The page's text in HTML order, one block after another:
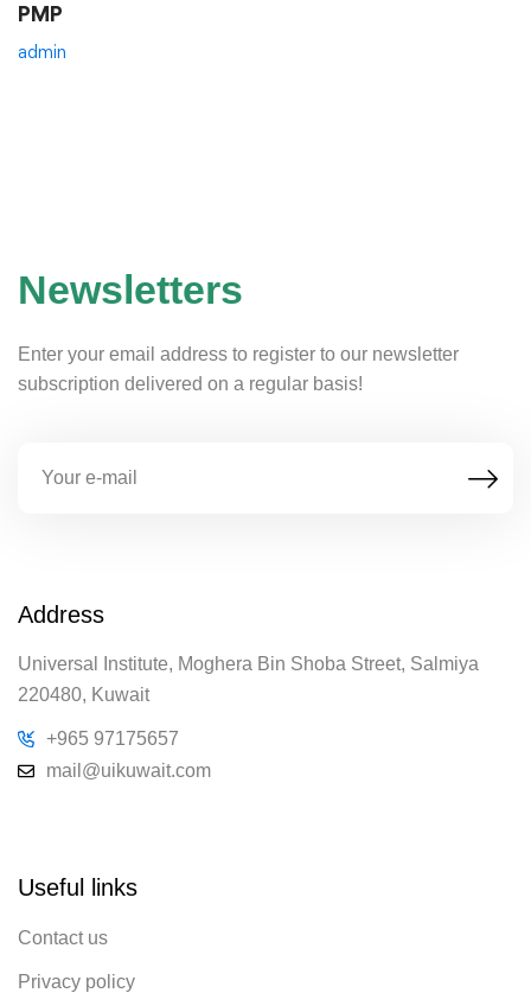
PMP
admin
Newsletters
Enter your email address to register to our newsletter
subscription delivered on a regular basis!
Address
Universal Institute, Moghera Bin Shoba Street, Salmiya
220480, Kuwait
+965 97175657
mail@uikuwait.com
Useful links
Contact us
Privacy policy